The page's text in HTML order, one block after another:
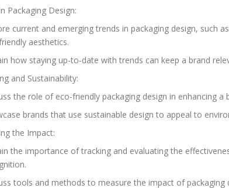
Packaging Design:
current and emerging trends in packaging design, such
aesthetics.
how staying up-to-date with trends can keep a brand
and Sustainability:
the role of eco-friendly packaging design in enhancing a
brands that use sustainable design to appeal to
the Impact:
the importance of tracking and evaluating the
tools and methods to measure the impact of packaging